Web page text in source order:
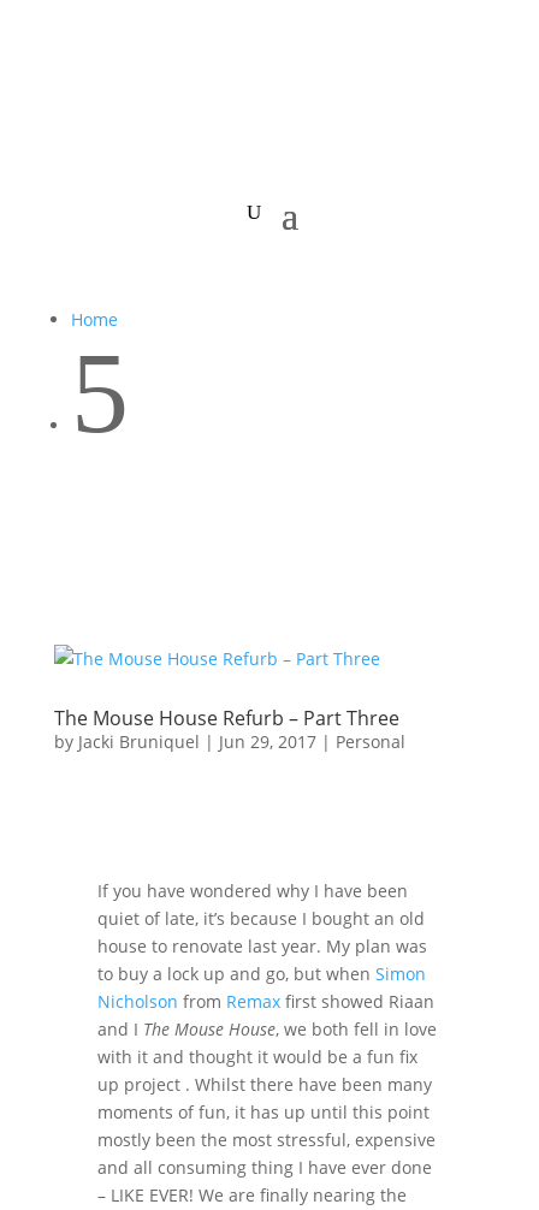
Home
5
The Mouse House Refurb – Part Three
by Jacki Bruniquel | Jun 29, 2017| Personal
If you have wondered why I have been
quiet of late, it’s because I bought an old
house to renovate last year. My plan was
to buy a lock up and go, but when Simon
Nicholson from Remaxfirst showed Riaan
and I The Mouse House, we both fell in love
with it and thought it would be a fun fix
up project . Whilst there have been many
moments of fun, it has up until this point
mostly been the most stressful, expensive
and all consuming thing I have ever done
– LIKE EVER! We are finally nearing the